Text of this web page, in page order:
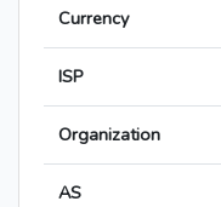
Currency
ISP
Organization
AS